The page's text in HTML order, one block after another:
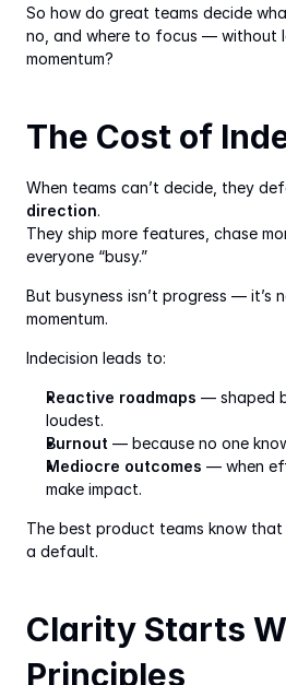
So how do great teams decide
no, and where to focus — without
momentum?
The Cost of
When teams can’t decide, they
direction.
They ship more features, chase
everyone “busy.”
But busyness isn’t progress — it’s
momentum.
Indecision leads to:
Reactive roadmaps — shaped
loudest.
Burnout — because no one
Mediocre outcomes — when
make impact.
The best product teams know
a default.
Clarity Starts
Principles